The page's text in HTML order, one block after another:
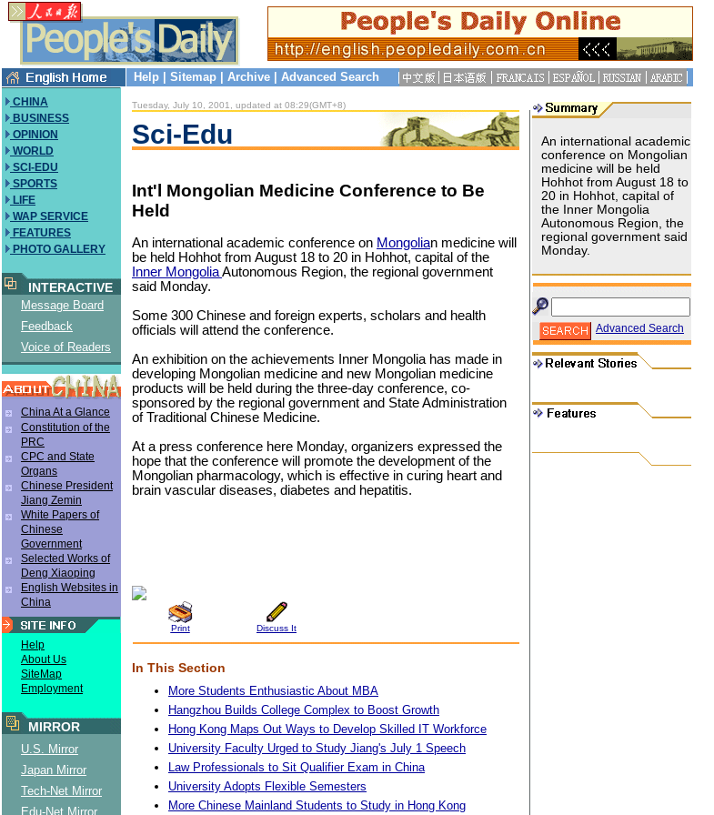
Help Sitemap Archive Advanced Search
CHINA
BUSINESS
OPINION
WORLD
SCI-EDU
SPORTS
LIFE
WAP SERVICE
FEATURES
PHOTO GALLERY
INTERACTIVE
Message Board
Feedback
Voice of Readers
China At a Glance
Constitution of the
PRC
CPC and State
Organs
Chinese President
Jiang Zemin
White Papers of
Chinese
Government
Selected Works of
Deng Xiaoping
English Websites in
China
Help
About Us
SiteMap
Employment
MIRROR
U.S. Mirror
Japan Mirror
Tech-Net Mirror
Edu-Net Mirror
Tuesday, July 10, 2001, updated at 08:29(GMT+8)
Sci-Edu
Int'l Mongolian Medicine Conference to Be
Held
An international academic conference on Mongolian medicine will
be held Hohhot from August 18 to 20 in Hohhot, capital of the
Inner MongoliaAutonomous Region, the regional government
said Monday.
Some 300 Chinese and foreign experts, scholars and health
officials will attend the conference.
An exhibition on the achievements Inner Mongolia has made in
developing Mongolian medicine and new Mongolian medicine
products will be held during the three-day conference, co-
sponsored by the regional government and State Administration
of Traditional Chinese Medicine.
At a press conference here Monday, organizers expressed the
hope that the conference will promote the development of the
Mongolian pharmacology, which is effective in curing heart and
brain vascular diseases, diabetes and hepatitis.
Print Discuss It
In This Section
More Students Enthusiastic About MBA
Hangzhou Builds College Complex to Boost Growth
Hong Kong Maps Out Ways to Develop Skilled IT Workforce
University Faculty Urged to Study Jiang's July 1 Speech
Law Professionals to Sit Qualifier Exam in China
University Adopts Flexible Semesters
More Chinese Mainland Students to Study in Hong Kong
An international academic
conference on Mongolian
medicine will be held
Hohhot from August 18 to
20 in Hohhot, capital of
the Inner Mongolia
Autonomous Region, the
regional government said
Monday.
Advanced Search